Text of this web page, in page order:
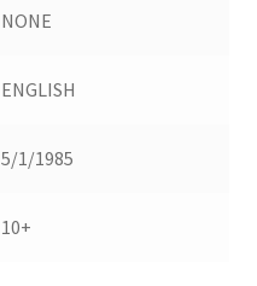
NONE
ENGLISH
5/1/1985
10+